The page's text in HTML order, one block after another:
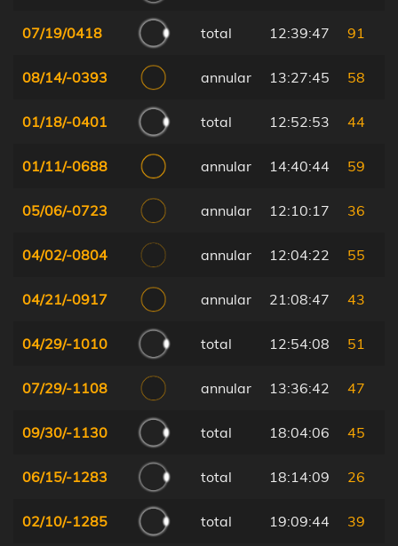
07/19/0418 total 12:39:47 91
08/14/-0393 annular 13:27:45 58
01/18/-0401 total 12:52:53 44
01/11/-0688 annular 14:40:44 59
05/06/-0723 annular 12:10:17 36
04/02/-0804 annular 12:04:22 55
04/21/-0917 annular 21:08:47 43
04/29/-1010 total 12:54:08 51
07/29/-1108 annular 13:36:42 47
09/30/-1130 total 18:04:06 45
06/15/-1283 total 18:14:09 26
02/10/-1285 total 19:09:44 39